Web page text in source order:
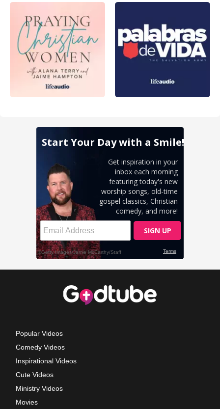
Popular Videos
Comedy Videos
Inspirational Videos
Cute Videos
Ministry Videos
Movies